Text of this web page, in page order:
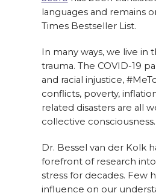
languages and remains
Times Bestseller List.
In many ways, we live in
trauma. The COVID-19
and racial injustice,
conflicts, poverty,
related disasters are all
collective consciousness.
Dr. Bessel van der Kolk
forefront of research
stress for decades. Few
influence on our